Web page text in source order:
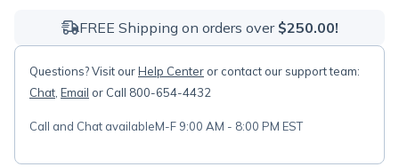
FREE Shipping on orders over $250.00!
Questions? Visit ourHelp Center or contact our support team:
Chat Email or Call 800-654-4432
Call and Chat availableM-F 9:00 AM - 8:00 PM EST